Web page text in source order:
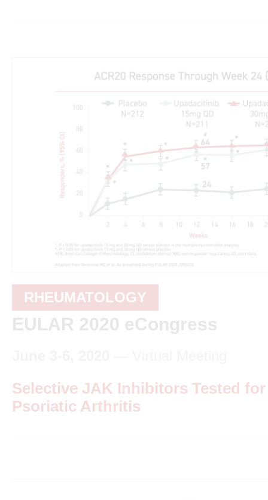
RHEUMATOLOGY
EULAR 2020 eCongress
Selective JAK Inhibitors Tested
Psoriatic Arthritis